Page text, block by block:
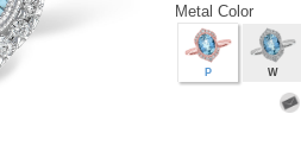
Metal Color
P W